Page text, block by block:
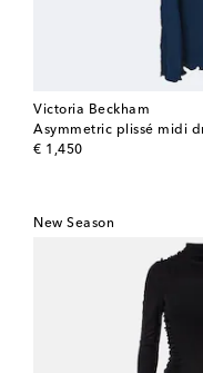
Victoria Beckham
Asymmetric plissé midi
€ 1,450
original price
New Season